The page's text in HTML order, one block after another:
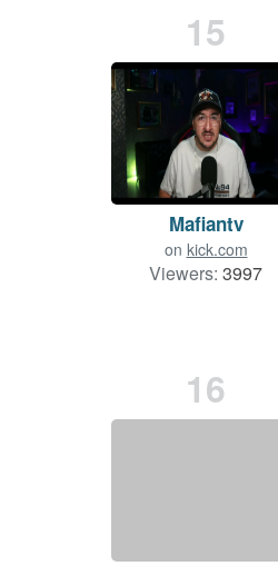
15
Mafiantv
on kick.com
Viewers: 3997
16